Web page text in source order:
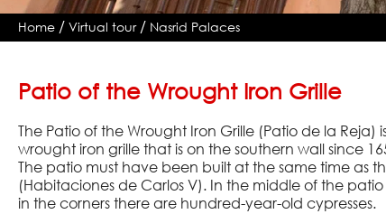
Home /Virtual tour/ Nasrid Palaces
Patio of the Wrought Iron Grille
The Patio of the Wrought Iron Grille (Patio de la Reja)
wrought iron grille that is on the southern wall since
The patio must have been built at the same time as
(Habitaciones de Carlos V). In the middle of the
in the corners there are hundred-year-old cypresses.